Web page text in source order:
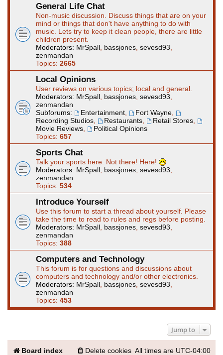
General Life Chat
Non-music discussion. Discuss things that are on your
mind or things that don't have anything to do with
music. Lets try to keep it clean people, there are little
children present.
Moderators: MrSpall bassjones sevesd93
zenmandan
Topics: 2665
Local Opinions
User reviews on various topics; local and general.
Moderators: MrSpall bassjones sevesd93
zenmandan
Subforums:
Entertainment, Fort Wayne,
Recording Studios
Restaurants, Retail Stores,
Movie Reviews
Political Opinions
Topics: 657
Sports Chat
Talk your sports here. Not there! Here!
Moderators: MrSpall bassjones sevesd93
zenmandan
Topics: 534
Introduce Yourself
Use this forum to start a thread about yourself. Please
take the time to read to rules and regs before posting.
Moderators: MrSpall bassjones sevesd93
zenmandan
Topics: 388
Computers and Technology
This forum is for questions and discussions about
computers and technology and/or other electronics.
Moderators: MrSpall bassjones sevesd93
zenmandan
Topics: 453
Jump to
Board index All times are UTC-04:00
Delete cookies